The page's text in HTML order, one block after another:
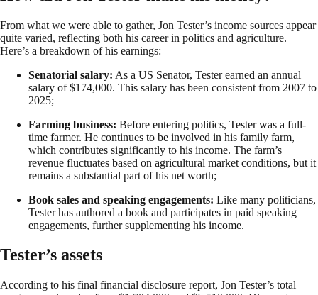
From what we were able to gather, Jon Tester’s income sources appear
quite varied, reflecting both his career in politics and agriculture.
Here’s a breakdown of his earnings:
Senatorial salary: As a US Senator, Tester earned an annual
salary of $174,000. This salary has been consistent from 2007 to
2025;
Farming business: Before entering politics, Tester was a full-
time farmer. He continues to be involved in his family farm,
which contributes significantly to his income. The farm’s
revenue fluctuates based on agricultural market conditions, but it
remains a substantial part of his net worth;
Book sales and speaking engagements: Like many politicians,
Tester has authored a book and participates in paid speaking
engagements, further supplementing his income.
Tester’s assets
According to his final financial disclosure report, Jon Tester’s total